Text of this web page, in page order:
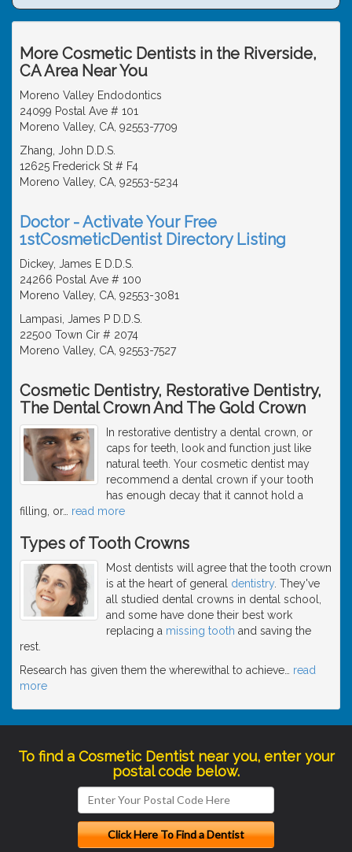
More Cosmetic Dentists in the Riverside,
CA Area Near You
Moreno Valley Endodontics
24099 Postal Ave # 101
Moreno Valley, CA, 92553-7709
Zhang, John D.D.S.
12625 Frederick St # F4
Moreno Valley, CA, 92553-5234
Doctor - Activate Your Free
1stCosmeticDentist Directory Listing
Dickey, James E D.D.S.
24266 Postal Ave # 100
Moreno Valley, CA, 92553-3081
Lampasi, James P D.D.S.
22500 Town Cir # 2074
Moreno Valley, CA, 92553-7527
Cosmetic Dentistry, Restorative Dentistry,
The Dental Crown And The Gold Crown
In restorative dentistry a dental crown, or
caps for teeth, look and function just like
natural teeth. Your cosmetic dentist may
recommend a dental crown if your tooth
has enough decay that it cannot hold a
filling, or… read more
Types of Tooth Crowns
Most dentists will agree that the tooth crown
is at the heart of general dentistry . They've
all studied dental crowns in dental school,
and some have done their best work
replacing a missing tooth and saving the
rest.
Research has given them the wherewithal to achieve
read
more
To find a Cosmetic Dentist near you, enter your
postal code below.